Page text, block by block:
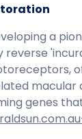
a
macular
genes